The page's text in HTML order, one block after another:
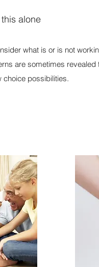
alone
what is or is not
are sometimes revealed
choice possibilities.